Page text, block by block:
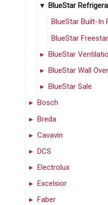
BlueStar
BlueStar Built-In
BlueStar
BlueStar
BlueStar Wall
BlueStar Sale
Bosch
Breda
Cavavin
DCS
Electrolux
Excelsior
Faber